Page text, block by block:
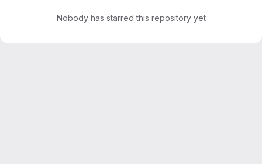
Nobody has starred this repository yet